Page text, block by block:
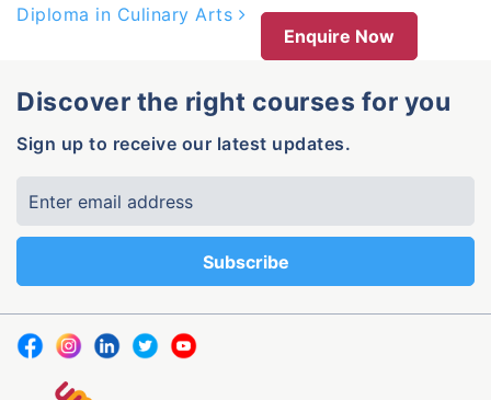
Diploma in Culinary Arts
Enquire Now
Discover the right courses for you
Sign up to receive our latest updates.